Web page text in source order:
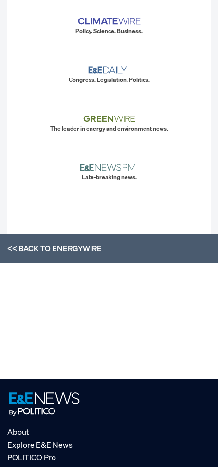
Policy. Science. Business.
Congress. Legislation. Politics.
The leader in energy and environment news.
Late-breaking news.
<< BACK TOENERGYWIRE
About
Explore E&E News
POLITICO Pro